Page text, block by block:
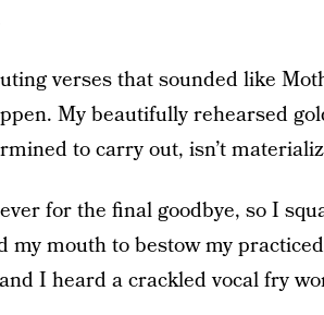
verses that sounded like
My beautifully rehearsed
to carry out, isn’t
for the final goodbye, so I
my mouth to bestow my
I heard a crackled vocal fry